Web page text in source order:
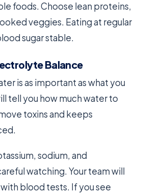
foods. Choose lean proteins,
veggies. Eating at regular
sugar stable.
Balance
is as important as what you
tell you how much water to
toxins and keeps
sodium, and
watching. Your team will
blood tests. If you see